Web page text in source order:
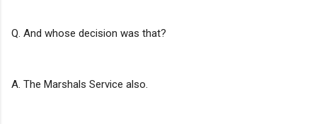
Q. And whose decision was that?
A. The Marshals Service also.